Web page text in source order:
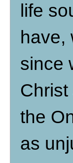
life
have,
since
the
as